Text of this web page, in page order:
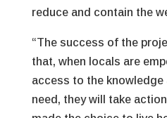
reduce and contain the
“The success of the
that, when locals are
access to the knowledge
need, they will take